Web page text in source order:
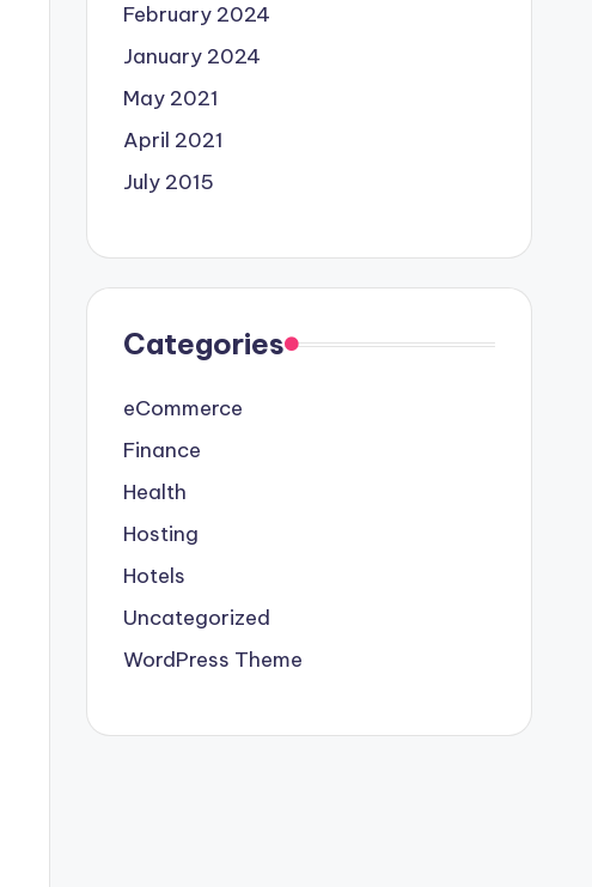
February 2024
January 2024
May 2021
April 2021
July 2015
Categories
eCommerce
Finance
Health
Hosting
Hotels
Uncategorized
WordPress Theme